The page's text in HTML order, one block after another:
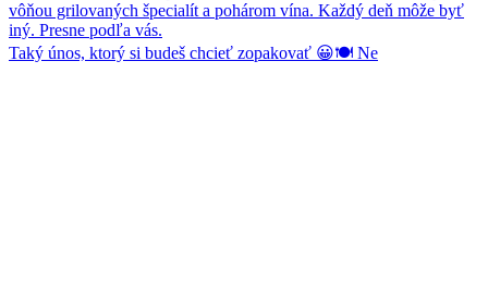
Taký únos, ktorý si budeš chcieť zopakovať 😀🍽️ Ne